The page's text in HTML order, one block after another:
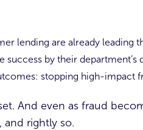
lending are already leading
success by their
stopping high-impact
And even as fraud
, and rightly so.